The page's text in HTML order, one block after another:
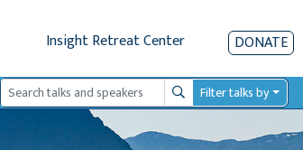
Insight Retreat Center DONATE
SearchFilter talks by